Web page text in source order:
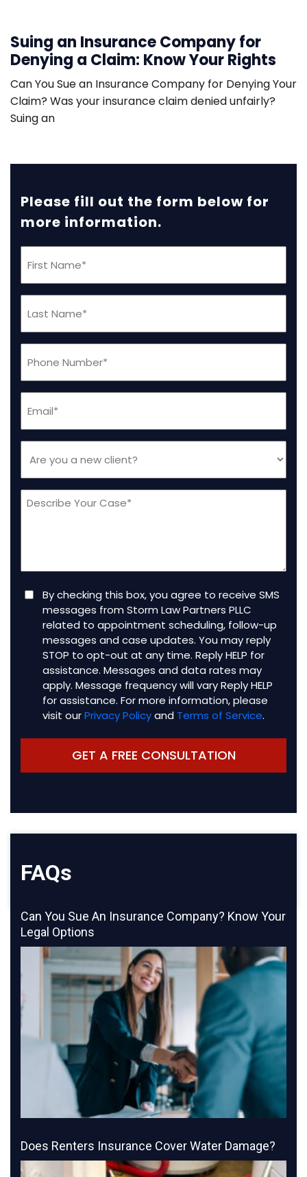
Suing an Insurance Company for
Denying a Claim: Know Your Rights
Can You Sue an Insurance Company for Denying Your
Claim? Was your insurance claim denied unfairly?
Suing an
Please fill out the form below for
more information.
Name
(Required)
Name
(Required)
(Required)
(Required)
you
a
new
Message
Consent
By checking this box, you agree to receive SMS
messages from Storm Law Partners PLLC
related to appointment scheduling, follow-up
messages and case updates. You may reply
STOP to opt-out at any time. Reply HELP for
assistance. Messages and data rates may
apply. Message frequency will vary Reply HELP
for assistance. For more information, please
visit ourPrivacy Policyand Terms of Service.
FAQs
Can You Sue An Insurance Company? Know Your
Legal Options
Does Renters Insurance Cover Water Damage?